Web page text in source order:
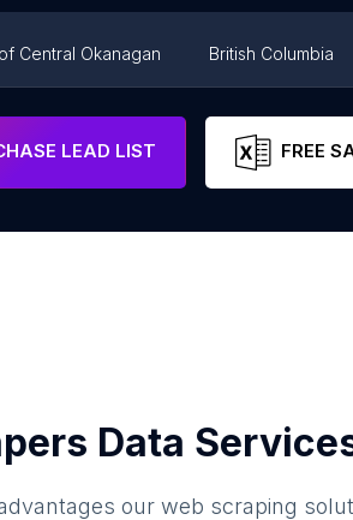
Central Okanagan British Columbia
Central Okanagan British Columbia
LEAD LIST FREE
Data
our web scraping